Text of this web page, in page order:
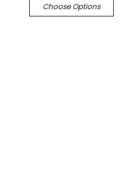
Choose Options